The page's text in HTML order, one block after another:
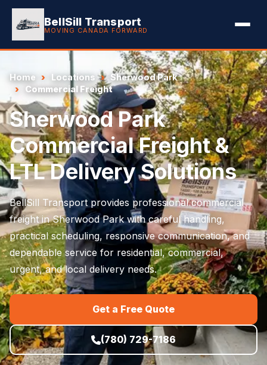
BellSill Transport
MOVING CANADA FORWARD
Home Locations
Sherwood Park
Commercial Freight
Sherwood Park
Commercial Freight &
LTL Delivery Solutions
BellSill Transport provides professional commercial
freight in Sherwood Park with careful handling,
practical scheduling, responsive communication, and
dependable service for residential, commercial,
urgent, and local delivery needs.
Get a Free Quote
(780) 729-7186